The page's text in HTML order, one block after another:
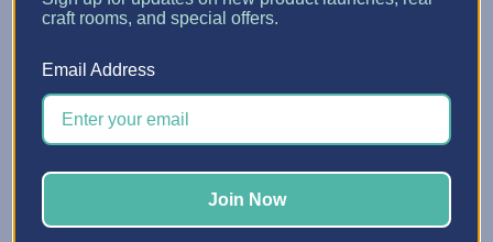
craft rooms, and special offers.
Email Address
Join Now